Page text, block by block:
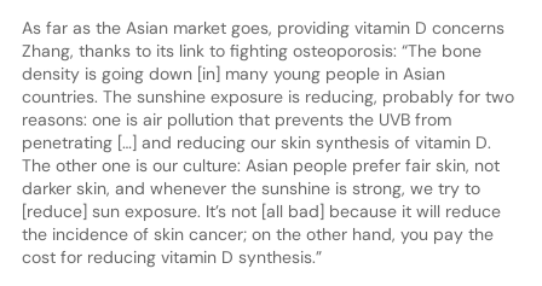
As far as the Asian market goes, providing vitamin D concerns
Zhang, thanks to its link to fighting osteoporosis: “The bone
density is going down [in] many young people in Asian
countries. The sunshine exposure is reducing, probably for two
reasons: one is air pollution that prevents the UVB from
penetrating […] and reducing our skin synthesis of vitamin D.
The other one is our culture: Asian people prefer fair skin, not
darker skin, and whenever the sunshine is strong, we try to
[reduce] sun exposure. It’s not [all bad] because it will reduce
the incidence of skin cancer; on the other hand, you pay the
cost for reducing vitamin D synthesis.”